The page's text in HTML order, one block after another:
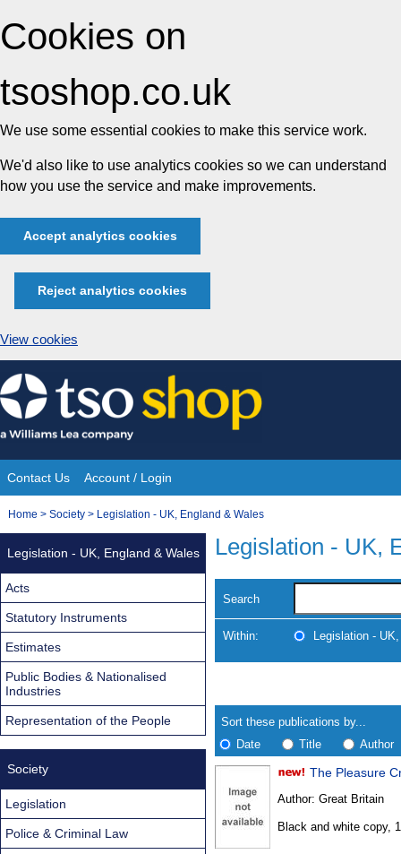
Cookies on
tsoshop.co.uk
We use some essential cookies to make this service work.
We'd also like to use analytics cookies so we can understand
how you use the service and make improvements.
Accept analytics cookies
Reject analytics cookies
View cookies
Skip
to
content
Site
Navigation
Contact Us Account / Login
You
Home > Society > Legislation - UK, England & Wales
Legislation - UK,
Search
Within: Legislation -
search
results
Results
Sort these publications by...
Date
Title Author
Found
Author: Great Britain
Black and white copy,
Legislation - UK, England & Wales
Acts
Statutory Instruments
Estimates
Public Bodies & Nationalised
Industries
Representation of the People
Society
Legislation
Police & Criminal Law